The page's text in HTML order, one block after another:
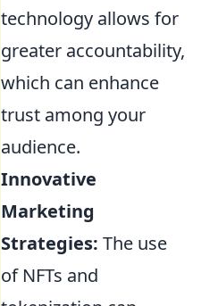
technology allows for
greater accountability,
which can enhance
trust among your
audience.
Innovative
Marketing
Strategies: The use
of NFTs and